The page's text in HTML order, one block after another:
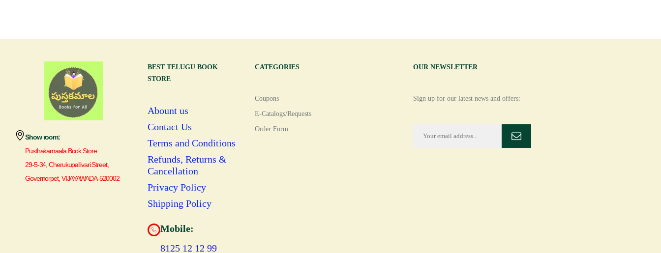
Show room:
Pusthakamaala Book Store
29-5-34, Cherukupallivari Street,
Governorpet, VIJAYAWADA-520002
BEST TELUGU BOOK
STORE
Abount us
Contact Us
Terms and Conditions
Refunds, Returns &
Cancellation
Privacy Policy
Shipping Policy
Mobile:
8125 12 12 99
CATEGORIES
Coupons
E-Catalogs/Requests
Order Form
OUR NEWSLETTER
Sign up for our latest news and offers: